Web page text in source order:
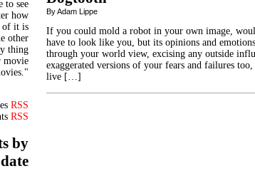
to see
how
of it is
other
thing
movie
RSS
RSS
by
date
By Adam Lippe
If you could mold a robot in your own image,
have to look like you, but its opinions and
through your world view, excising any outside
exaggerated versions of your fears and failures
live […]